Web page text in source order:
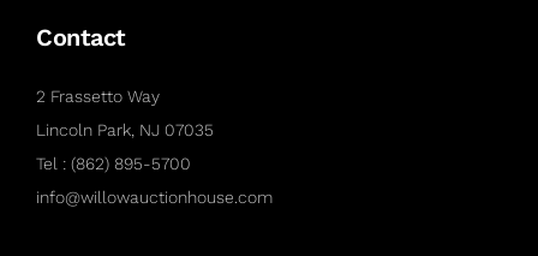
Contact
2 Frassetto Way
Lincoln Park, NJ 07035
Tel : (862) 895-5700
info@willowauctionhouse.com